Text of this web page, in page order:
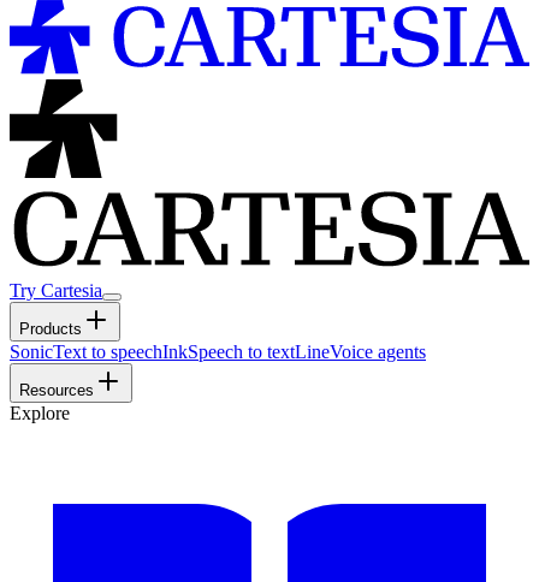
Try Cartesia
Products
SonicText to speechInkSpeech to textLineVoice agents
Resources
Explore